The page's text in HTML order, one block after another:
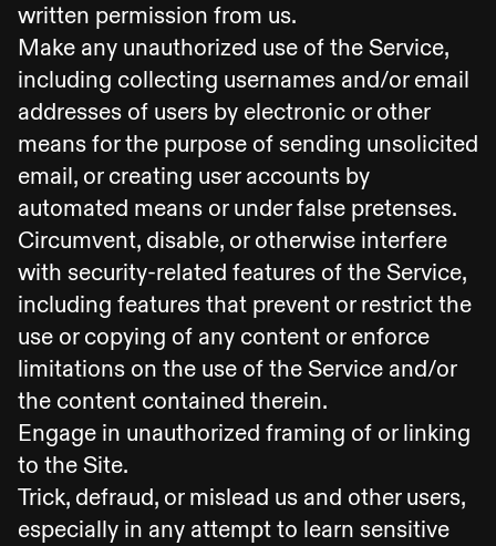
written permission from us.
Make any unauthorized use of the Service,
including collecting usernames and/or email
addresses of users by electronic or other
means for the purpose of sending unsolicited
email, or creating user accounts by
automated means or under false pretenses.
Circumvent, disable, or otherwise interfere
with security-related features of the Service,
including features that prevent or restrict the
use or copying of any content or enforce
limitations on the use of the Service and/or
the content contained therein.
Engage in unauthorized framing of or linking
to the Site.
Trick, defraud, or mislead us and other users,
especially in any attempt to learn sensitive